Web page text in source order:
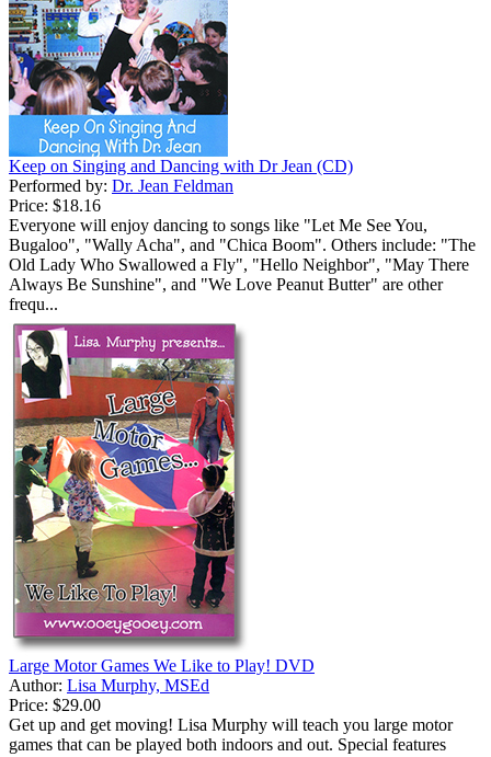
Keep on Singing and Dancing with Dr Jean (CD)
Performed by: Dr. Jean Feldman
Price: $18.16
Everyone will enjoy dancing to songs like "Let Me See You,
Bugaloo", "Wally Acha", and "Chica Boom". Others include: "The
Old Lady Who Swallowed a Fly", "Hello Neighbor", "May There
Always Be Sunshine", and "We Love Peanut Butter" are other
frequ...
Large Motor Games We Like to Play! DVD
Author: Lisa Murphy, MSEd
Price: $29.00
Get up and get moving! Lisa Murphy will teach you large motor
games that can be played both indoors and out. Special features